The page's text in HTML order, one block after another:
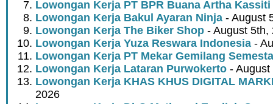
Lowongan Kerja PT BPR Buana Artha Kassiti
Lowongan Kerja Bakul Ayaran Ninja - August
Lowongan Kerja The Biker Shop - August 5th,
Lowongan Kerja Yuza Reswara Indonesia -
Lowongan Kerja PT Mekar Gemilang Semesta
Lowongan Kerja Lataran Purwokerto -
Lowongan Kerja KHAS KHUS DIGITAL
2026